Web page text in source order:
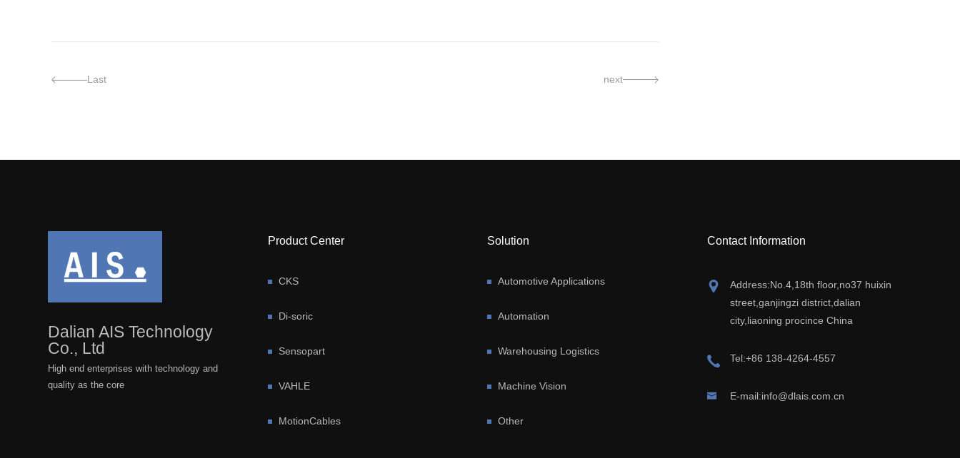
Last next
Dalian AIS Technology
Co., Ltd
High end enterprises with technology and
quality as the core
Product Center
CKS
Di-soric
Sensopart
VAHLE
MotionCables
Solution
Automotive Applications
Automation
Warehousing Logistics
Machine Vision
Other
Contact Information
Address:No.4,18th floor,no37 huixin
street,ganjingzi district,dalian
city,liaoning procince China
Tel:+86 138-4264-4557
E-mail:info@dlais.com.cn